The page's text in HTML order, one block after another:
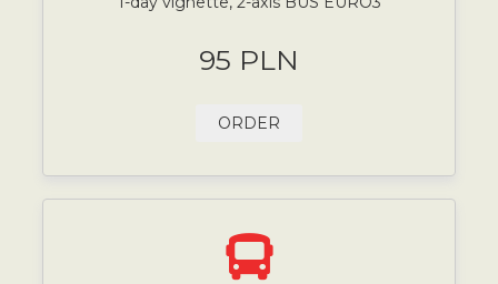
95 PLN
ORDER